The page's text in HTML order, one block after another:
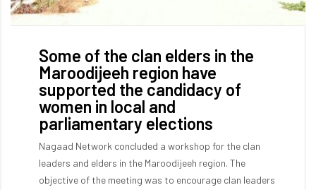
Some of the clan elders in the
Maroodijeeh region have
supported the candidacy of
women in local and
parliamentary elections
Nagaad Network concluded a workshop for the clan
leaders and elders in the Maroodijeeh region. The
objective of the meeting was to encourage clan leaders